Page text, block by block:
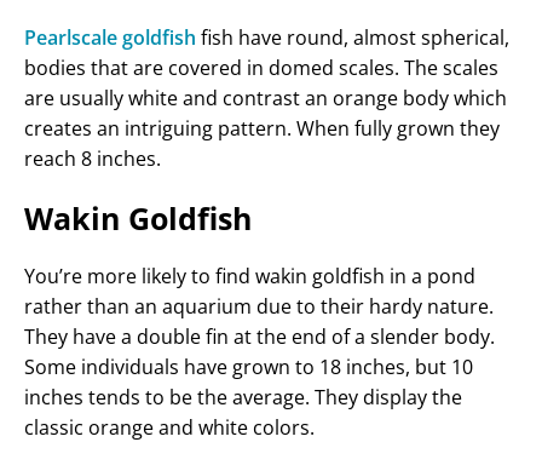
Pearlscale goldfish fish have round, almost spherical,
bodies that are covered in domed scales. The scales
are usually white and contrast an orange body which
creates an intriguing pattern. When fully grown they
reach 8 inches.
Wakin Goldfish
You’re more likely to find wakin goldfish in a pond
rather than an aquarium due to their hardy nature.
They have a double fin at the end of a slender body.
Some individuals have grown to 18 inches, but 10
inches tends to be the average. They display the
classic orange and white colors.